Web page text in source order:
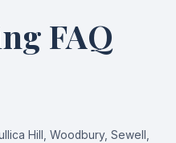
FAQ
Hill, Woodbury, Sewell,